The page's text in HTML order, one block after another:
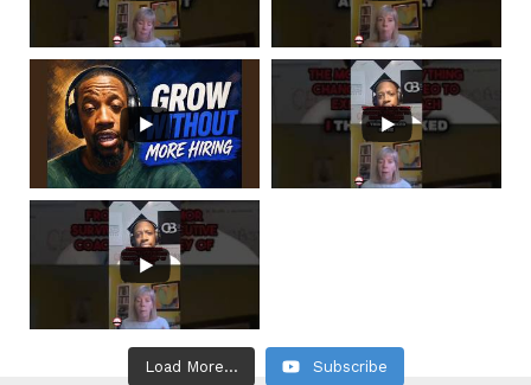
Load More... Subscribe